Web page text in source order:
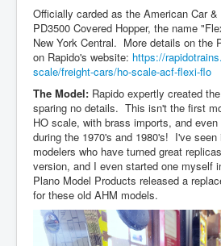
Officially carded as the American Car
PD3500 Covered Hopper, the name
New York Central. More details on the
on Rapido's website: https://
scale/freight-cars/ho-scale-acf-flexi-flo
The Model: Rapido expertly created
sparing no details. This isn't the first
HO scale, with brass imports, and
during the 1970's and 1980's! I've
modelers who have turned great
version, and I even started one myself
Plano Model Products released a
for these old AHM models.